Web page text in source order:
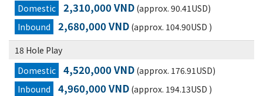
Domestic
2,310,000 VND (approx. 90.41USD)
Inbound
2,680,000 VND (approx. 104.90USD )
18 Hole Play
Domestic
4,520,000 VND (approx. 176.91USD)
Inbound
4,960,000 VND (approx. 194.13USD )